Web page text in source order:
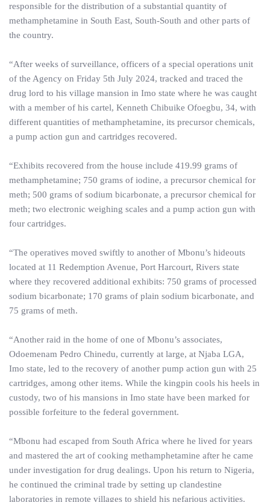
responsible for the distribution of a substantial quantity of
methamphetamine in South East, South-South and other parts of
the country.
“After weeks of surveillance, officers of a special operations unit
of the Agency on Friday 5th July 2024, tracked and traced the
drug lord to his village mansion in Imo state where he was caught
with a member of his cartel, Kenneth Chibuike Ofoegbu, 34, with
different quantities of methamphetamine, its precursor chemicals,
a pump action gun and cartridges recovered.
“Exhibits recovered from the house include 419.99 grams of
methamphetamine; 750 grams of iodine, a precursor chemical for
meth; 500 grams of sodium bicarbonate, a precursor chemical for
meth; two electronic weighing scales and a pump action gun with
four cartridges.
“The operatives moved swiftly to another of Mbonu’s hideouts
located at 11 Redemption Avenue, Port Harcourt, Rivers state
where they recovered additional exhibits: 750 grams of processed
sodium bicarbonate; 170 grams of plain sodium bicarbonate, and
75 grams of meth.
“Another raid in the home of one of Mbonu’s associates,
Odoemenam Pedro Chinedu, currently at large, at Njaba LGA,
Imo state, led to the recovery of another pump action gun with 25
cartridges, among other items. While the kingpin cools his heels in
custody, two of his mansions in Imo state have been marked for
possible forfeiture to the federal government.
“Mbonu had escaped from South Africa where he lived for years
and mastered the art of cooking methamphetamine after he came
under investigation for drug dealings. Upon his return to Nigeria,
he continued the criminal trade by setting up clandestine
laboratories in remote villages to shield his nefarious activities.